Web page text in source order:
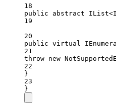
18
public
abstract
19
20
public virtual
21
throw new
22
}
23
}